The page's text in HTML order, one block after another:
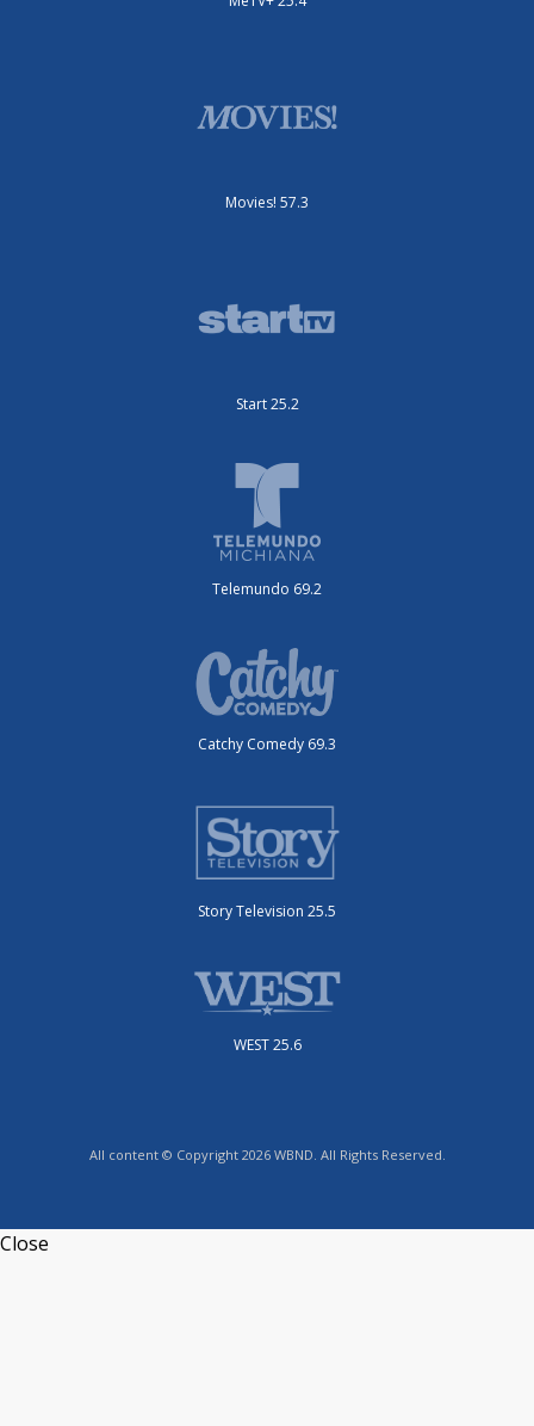
Movies! 57.3
Start 25.2
Telemundo 69.2
Catchy Comedy 69.3
Story Television 25.5
WEST 25.6
All content © Copyright 2026 WBND. All Rights Reserved.
Close